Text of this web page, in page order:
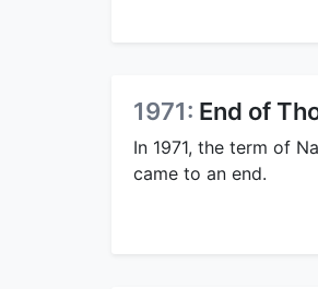
1971: End of
In 1971, the term of
came to an end.